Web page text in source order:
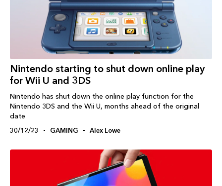
Nintendo starting to shut down online play
for Wii U and 3DS
Nintendo has shut down the online play function for the
Nintendo 3DS and the Wii U, months ahead of the original
date
30/12/23 GAMING Alex Lowe